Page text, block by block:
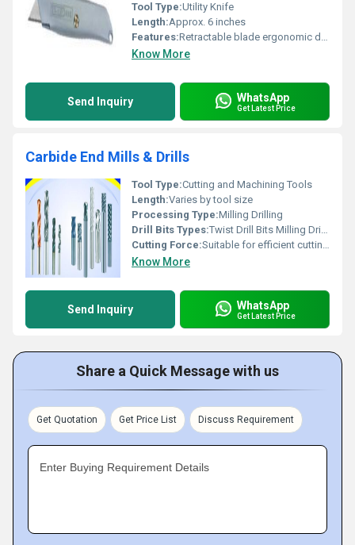
Tool Type:Utility Knife
Length:Approx. 6 inches
Features:Retractable blade ergonomic design lightweight
Know More
Send Inquiry WhatsApp
Get Latest Price
Carbide End Mills & Drills
Tool Type:Cutting and Machining Tools
Length:Varies by tool size
Processing Type:Milling Drilling
Drill Bits Types:Twist Drill Bits Milling Drill Bits
Cutting Force:Suitable for efficient cutting and drilling operations
Know More
Send Inquiry WhatsApp
Get Latest Price
Share a Quick Message with us
Get Quotation Get Price List Discuss Requirement
Enter Buying Requirement Details